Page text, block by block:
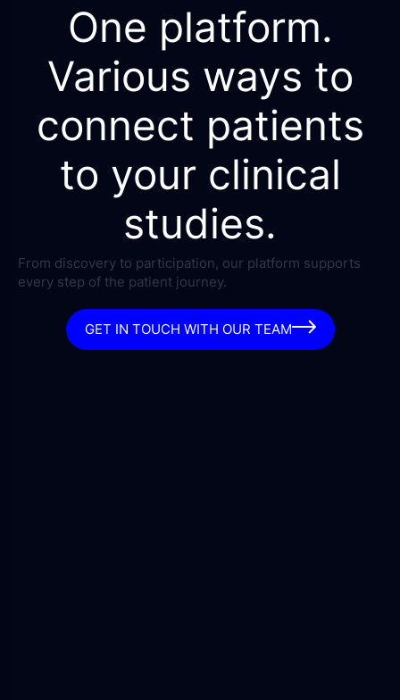
One platform.
Various ways to
connect patients
to your clinical
studies.
From discovery to participation, our platform supports
every step of the patient journey.
GET IN TOUCH WITH OUR TEAM